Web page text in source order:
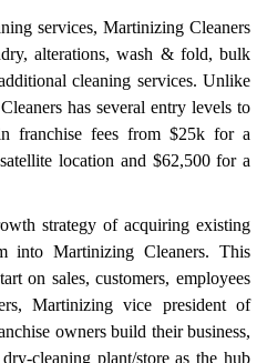
services, Martinizing Cleaners
alterations, wash & fold, bulk
cleaning services. Unlike
has several entry levels to
franchise fees from $25k for a
location and $62,500 for a
strategy of acquiring existing
into Martinizing Cleaners. This
on sales, customers, employees
Martinizing vice president of
owners build their business,
cleaning plant/store as the hub